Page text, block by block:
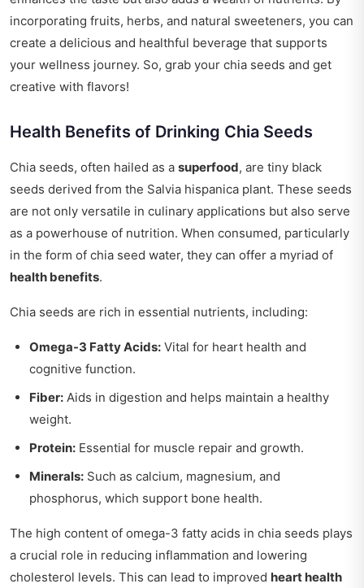
incorporating fruits, herbs, and natural sweeteners, you can
create a delicious and healthful beverage that supports
your wellness journey. So, grab your chia seeds and get
creative with flavors!
Health Benefits of Drinking Chia Seeds
Chia seeds, often hailed as a superfood, are tiny black
seeds derived from the Salvia hispanica plant. These seeds
are not only versatile in culinary applications but also serve
as a powerhouse of nutrition. When consumed, particularly
in the form of chia seed water, they can offer a myriad of
health benefits.
Chia seeds are rich in essential nutrients, including:
Omega-3 Fatty Acids: Vital for heart health and
cognitive function.
Fiber: Aids in digestion and helps maintain a healthy
weight.
Protein: Essential for muscle repair and growth.
Minerals: Such as calcium, magnesium, and
phosphorus, which support bone health.
The high content of omega-3 fatty acids in chia seeds plays
a crucial role in reducing inflammation and lowering
cholesterol levels. This can lead to improved heart health